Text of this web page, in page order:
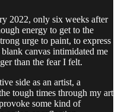
2022, only six weeks after
energy to get to the
urge to paint, to express
canvas intimidated me
than the fear I felt.
side as an artist, a
tough times through my art
some kind of